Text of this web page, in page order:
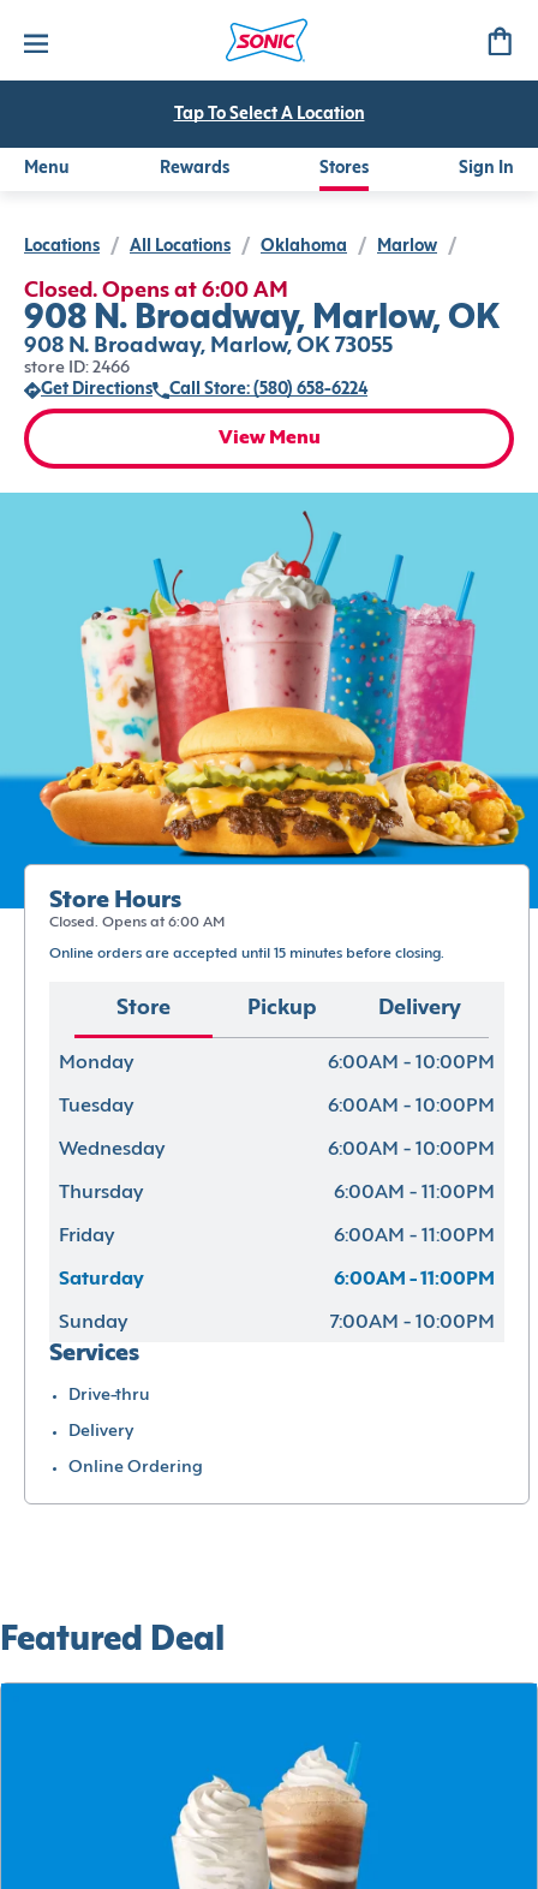
Tap To Select A Location
Menu Rewards Stores Sign In
Locations / All Locations / Oklahoma / Marlow /
Closed. Opens at 6:00 AM
908 N. Broadway, Marlow, OK
908 N. Broadway, Marlow, OK 73055
store ID: 2466
Get Directions
Call Store: (580) 658-6224
View Menu
Store Hours
Closed. Opens at 6:00 AM
Online orders are accepted until 15 minutes before closing.
Store Pickup Delivery
Monday 6:00AM - 10:00PM
Tuesday 6:00AM - 10:00PM
Wednesday 6:00AM - 10:00PM
Thursday 6:00AM - 11:00PM
Friday 6:00AM - 11:00PM
Saturday 6:00AM - 11:00PM
Sunday 7:00AM - 10:00PM
Services
Drive-thru
Delivery
Online Ordering
Featured Deal